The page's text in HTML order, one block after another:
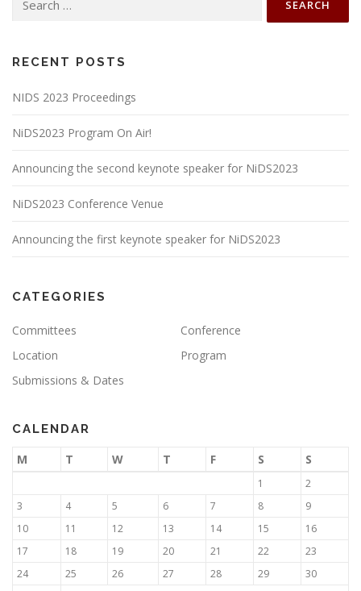
for:
RECENT POSTS
NIDS 2023 Proceedings
NiDS2023 Program On Air!
Announcing the second keynote speaker for NiDS2023
NiDS2023 Conference Venue
Announcing the first keynote speaker for NiDS2023
CATEGORIES
Committees
Conference
Location
Program
Submissions & Dates
CALENDAR
M T W T F S S
1
2
3
4 5 6 7 8
9
10
11 12 13 14 15
16
17
18 19 20 21 22
23
24
25 26 27 28 29
30